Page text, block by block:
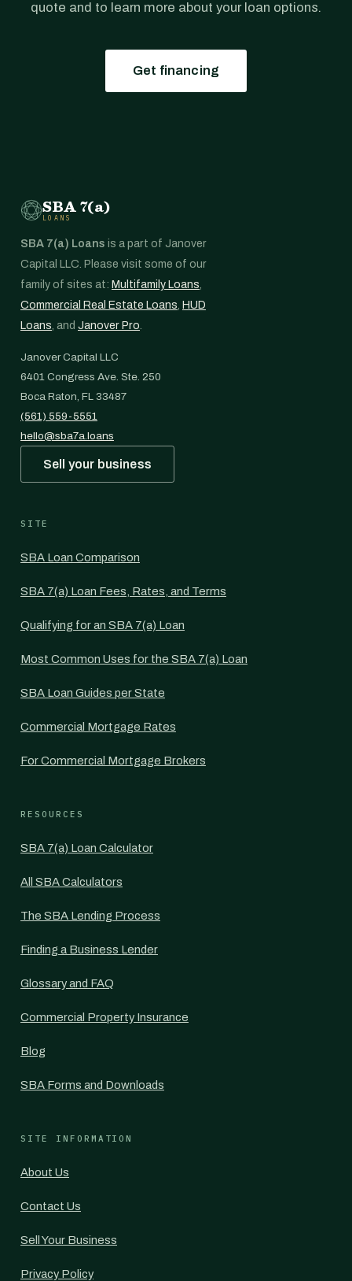
quote and to learn more about your loan options.
Get financing
SBA 7(a)
LOANS
SBA 7(a) Loans is a part of Janover
Capital LLC. Please visit some of our
family of sites at: Multifamily Loans,
Commercial Real Estate Loans, HUD
Loans, and Janover Pro.
Janover Capital LLC
6401 Congress Ave. Ste. 250
Boca Raton, FL 33487
(561) 559-5551
hello@sba7a.loans
Sell your business
SITE
SBA Loan Comparison
SBA 7(a) Loan Fees, Rates, and Terms
Qualifying for an SBA 7(a) Loan
Most Common Uses for the SBA 7(a) Loan
SBA Loan Guides per State
Commercial Mortgage Rates
For Commercial Mortgage Brokers
RESOURCES
SBA 7(a) Loan Calculator
All SBA Calculators
The SBA Lending Process
Finding a Business Lender
Glossary and FAQ
Commercial Property Insurance
Blog
SBA Forms and Downloads
SITE INFORMATION
About Us
Contact Us
Sell Your Business
Privacy Policy